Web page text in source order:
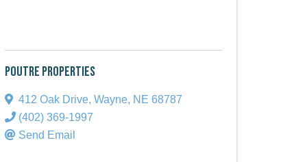
Poutre Properties
412 Oak Drive, Wayne, NE 68787
(402) 369-1997
Send Email